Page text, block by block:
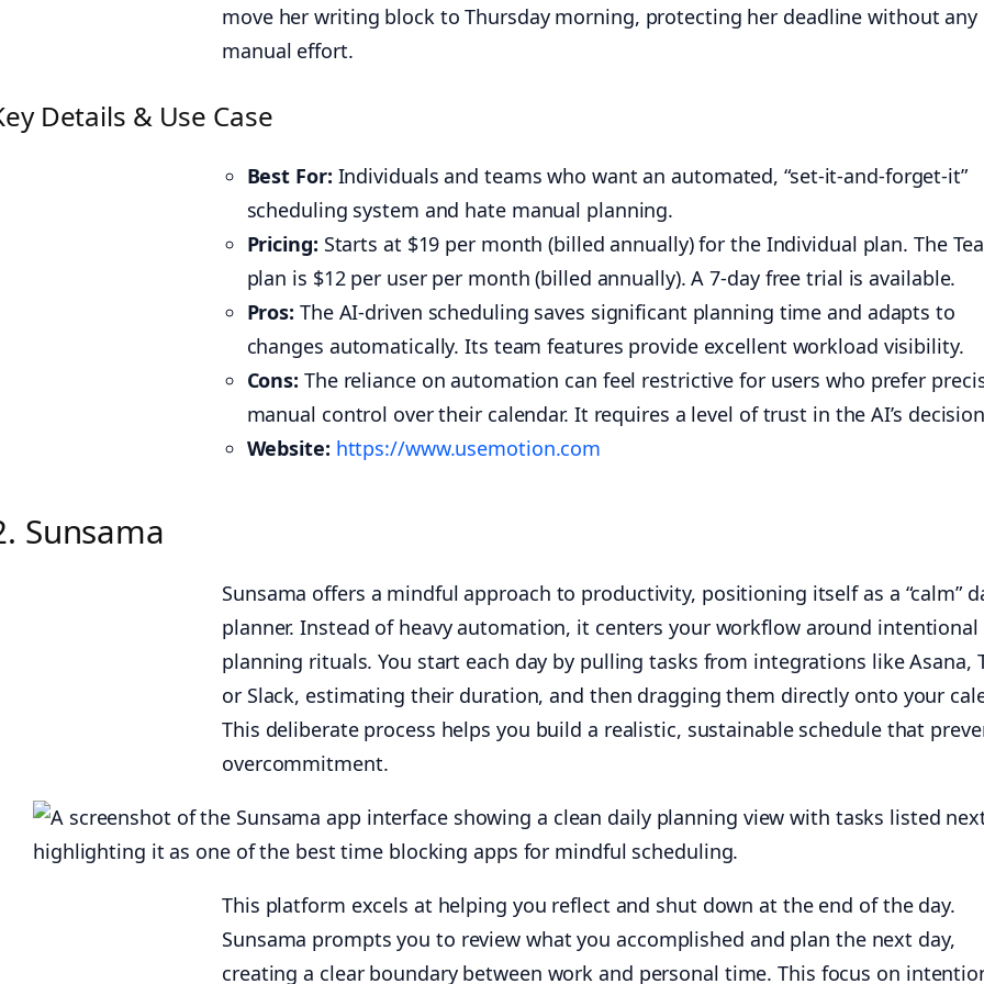
move her writing block to Thursday morning, protecting her deadline without any
manual effort.
Details & Use Case
Best For: Individuals and teams who want an automated, “set-it-and-forget-it”
scheduling system and hate manual planning.
Pricing: Starts at $19 per month (billed annually) for the Individual plan. The
plan is $12 per user per month (billed annually). A 7-day free trial is available.
Pros: The AI-driven scheduling saves significant planning time and adapts to
changes automatically. Its team features provide excellent workload visibility.
Cons: The reliance on automation can feel restrictive for users who prefer
manual control over their calendar. It requires a level of trust in the AI’s
Website: https://www.usemotion.com
Sunsama
Sunsama offers a mindful approach to productivity, positioning itself as a “calm”
planner. Instead of heavy automation, it centers your workflow around intentional
planning rituals. You start each day by pulling tasks from integrations like Asana,
or Slack, estimating their duration, and then dragging them directly onto your
This deliberate process helps you build a realistic, sustainable schedule that
overcommitment.
This platform excels at helping you reflect and shut down at the end of the day.
Sunsama prompts you to review what you accomplished and plan the next day,
creating a clear boundary between work and personal time. This focus on